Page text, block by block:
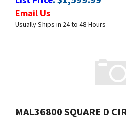
Usually Ships in 24 to 48 Hours
800A 3P 600V CIRCUIT BREAKER